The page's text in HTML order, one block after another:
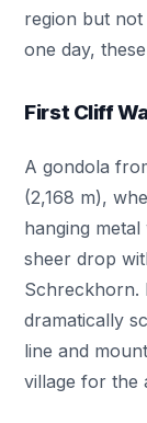
region but
one day,
First Cliff
A gondola
(2,168 m),
hanging
sheer drop
Schreckhorn.
dramatically
line and
village for the